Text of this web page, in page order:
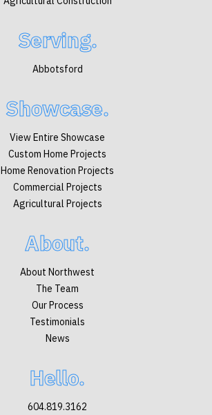
Serving.
Abbotsford
Showcase.
View Entire Showcase
Custom Home Projects
Home Renovation Projects
Commercial Projects
Agricultural Projects
About.
About Northwest
The Team
Our Process
Testimonials
News
Hello.
604.819.3162